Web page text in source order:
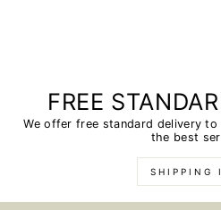
FREE
We offer free standard delivery
the best
SHIPPING